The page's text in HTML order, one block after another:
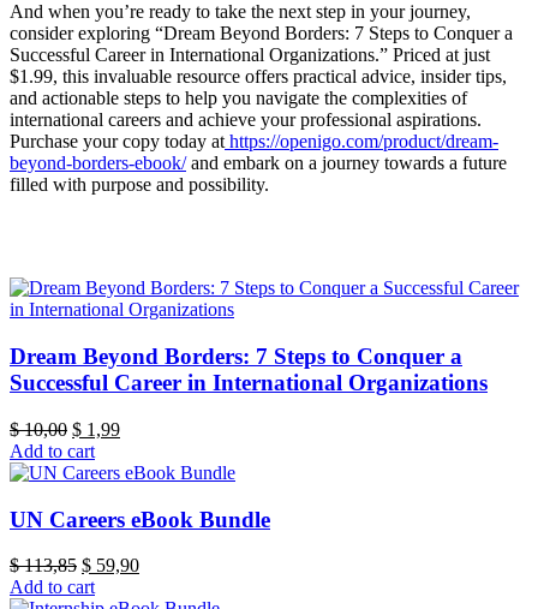
And when you’re ready to take the next step in your journey,
consider exploring “Dream Beyond Borders: 7 Steps to Conquer a
Successful Career in International Organizations.” Priced at just
$1.99, this invaluable resource offers practical advice, insider tips,
and actionable steps to help you navigate the complexities of
international careers and achieve your professional aspirations.
Purchase your copy today at https://openigo.com/product/dream-
beyond-borders-ebook/and embark on a journey towards a future
filled with purpose and possibility.
Dream Beyond Borders: 7 Steps to Conquer a
Successful Career in International Organizations
$10,00 Original
price
was:
$ 1,99Current
is:
Add to cart
UN Careers eBook Bundle
$113,85 Original
price
$ 59,90Current
Add to cart